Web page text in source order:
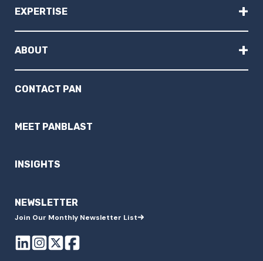
EXPERTISE +
ABOUT +
CONTACT PAN
MEET PANBLAST
INSIGHTS
NEWSLETTER
Join Our Monthly Newsletter List